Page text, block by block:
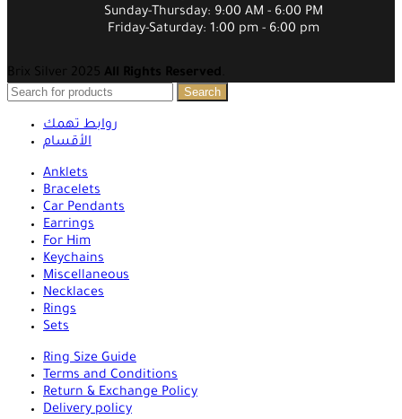
Sunday-Thursday: 9:00 AM - 6:00 PM
Friday-Saturday: 1:00 pm - 6:00 pm
Brix Silver 2025 All Rights Reserved
Search
روابط تهمك
الأقسام
Anklets
Bracelets
Car Pendants
Earrings
For Him
Keychains
Miscellaneous
Necklaces
Rings
Sets
Ring Size Guide
Terms and Conditions
Return & Exchange Policy
Delivery policy